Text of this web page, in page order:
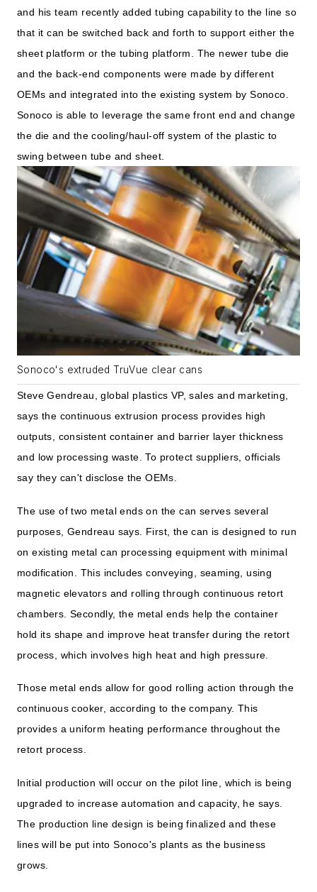
and his team recently added tubing capability to the line so
that it can be switched back and forth to support either the
sheet platform or the tubing platform. The newer tube die
and the back-end components were made by different
OEMs and integrated into the existing system by Sonoco.
Sonoco is able to leverage the same front end and change
the die and the cooling/haul-off system of the plastic to
swing between tube and sheet.
Sonoco's extruded TruVue clear cans
Steve Gendreau, global plastics VP, sales and marketing,
says the continuous extrusion process provides high
outputs, consistent container and barrier layer thickness
and low processing waste. To protect suppliers, officials
say they can't disclose the OEMs.
The use of two metal ends on the can serves several
purposes, Gendreau says. First, the can is designed to run
on existing metal can processing equipment with minimal
modification. This includes conveying, seaming, using
magnetic elevators and rolling through continuous retort
chambers. Secondly, the metal ends help the container
hold its shape and improve heat transfer during the retort
process, which involves high heat and high pressure.
Those metal ends allow for good rolling action through the
continuous cooker, according to the company. This
provides a uniform heating performance throughout the
retort process.
Initial production will occur on the pilot line, which is being
upgraded to increase automation and capacity, he says.
The production line design is being finalized and these
lines will be put into Sonoco's plants as the business
grows.